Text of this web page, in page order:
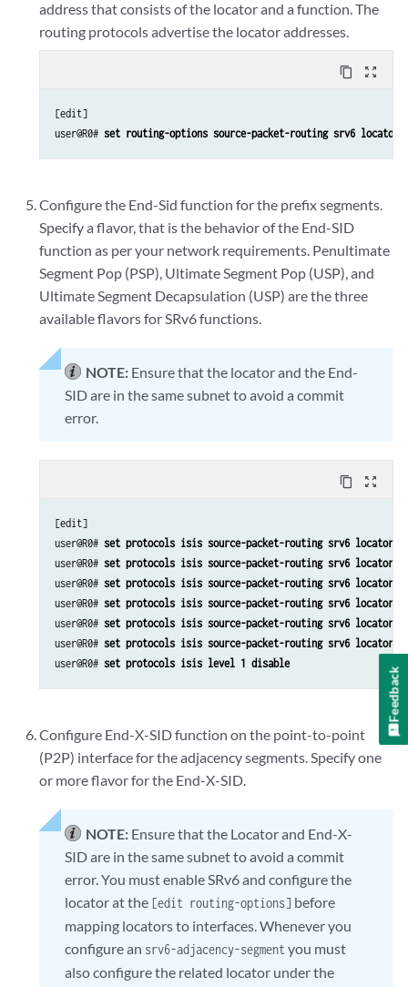
address that consists of the locator and a function. The
routing protocols advertise the locator addresses.
content_copy zoom_out_map
[edit]
user@R0# set routing-options source-packet-routing srv6 locator
Configure the End-Sid function for the prefix segments.
Specify a flavor, that is the behavior of the End-SID
function as per your network requirements. Penultimate
Segment Pop (PSP), Ultimate Segment Pop (USP), and
Ultimate Segment Decapsulation (USP) are the three
available flavors for SRv6 functions.
NOTE: Ensure that the locator and the End-
SID are in the same subnet to avoid a commit
error.
content_copy zoom_out_map
[edit]
user@R0# set protocols isis source-packet-routing srv6 locator
user@R0# set protocols isis source-packet-routing srv6 locator
user@R0# set protocols isis source-packet-routing srv6 locator
user@R0# set protocols isis source-packet-routing srv6 locator
user@R0# set protocols isis source-packet-routing srv6 locator
user@R0# set protocols isis source-packet-routing srv6 locator
user@R0# set protocols isis level 1 disable
Configure End-X-SID function on the point-to-point
(P2P) interface for the adjacency segments. Specify one
or more flavor for the End-X-SID.
NOTE: Ensure that the Locator and End-X-
SID are in the same subnet to avoid a commit
error. You must enable SRv6 and configure the
locator at the [edit routing-options] before
mapping locators to interfaces.Whenever you
configure an srv6-adjacency-segmentyou must
also configure the related locator under the
Feedback